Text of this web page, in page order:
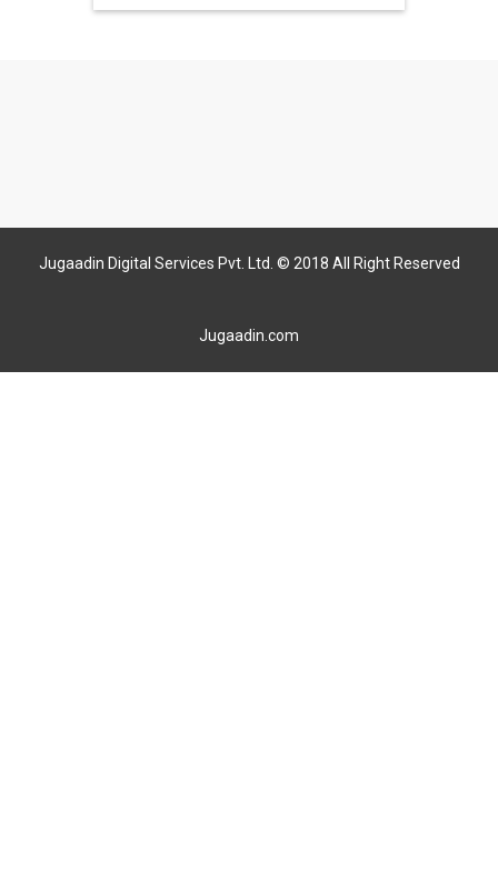
Jugaadin Digital Services Pvt. Ltd. © 2018 All Right Reserved
Jugaadin.com